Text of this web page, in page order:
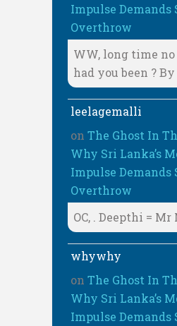
Impulse Demands
Overthrow
WW, long time no
had you been ?
leelagemalli
on The Ghost In
Why Sri Lanka’s
Impulse Demands
Overthrow
OC, . Deepthi = Mr
whywhy
on The Ghost In
Why Sri Lanka’s
Impulse Demands